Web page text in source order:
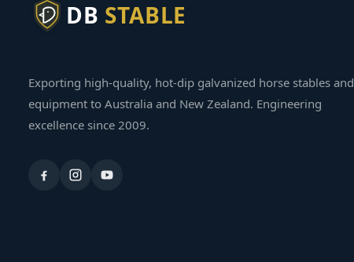
DB STABLE
Exporting high-quality, hot-dip galvanized horse stables and
equipment to Australia and New Zealand. Engineering
excellence since 2009.